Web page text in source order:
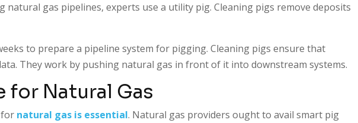
natural gas pipelines, experts use a utility pig. Cleaning pigs remove deposits
to prepare a pipeline system for pigging. Cleaning pigs ensure that
They work by pushing natural gas in front of it into downstream systems.
for Natural Gas
for natural gas is essential. Natural gas providers ought to avail smart pig